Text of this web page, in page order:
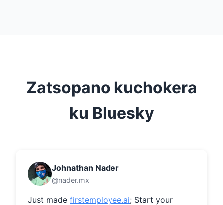
Zatsopano kuchokera
ku Bluesky
Johnathan Nader
@nader.mx
Just made firstemployee.ai; Start your